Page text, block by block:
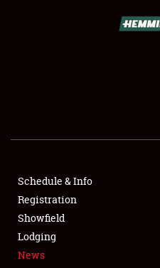
SHOWFIELD
SPONSORSHIP
NEWS
Schedule & Info
Registration
Showfield
Lodging
News